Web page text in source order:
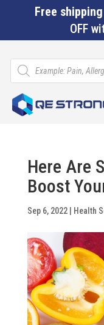
Free shipping
OFF
Products
search
Here Are
Boost
Sep 6, 2022| Health